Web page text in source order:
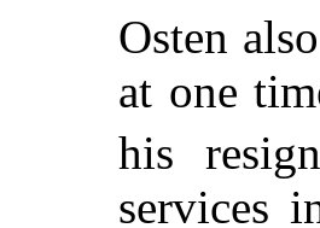
Osten
at one
his
services